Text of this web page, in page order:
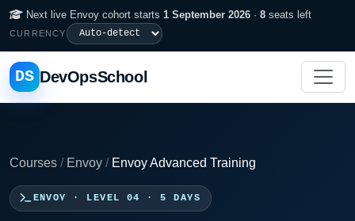
Next live Envoy cohort starts 1 September 2026 · 8 seats left
CURRENCY
DS DevOpsSchool
Courses / Envoy / Envoy Advanced Training
ENVOY · LEVEL 04 · 5 DAYS